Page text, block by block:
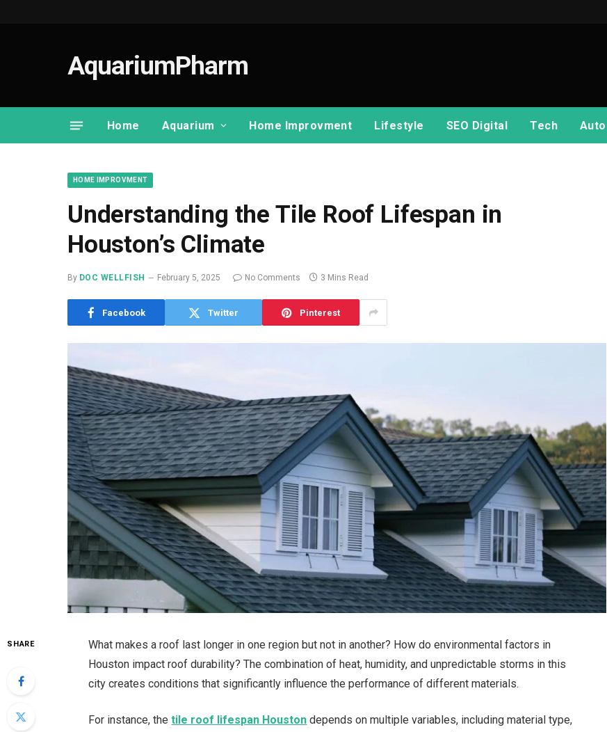
AquariumPharm
Home Aquarium Home Improvment Lifestyle SEO Digital Tech
HOME IMPROVMENT
Understanding the Tile Roof Lifespan in
Houston’s Climate
By DOC WELLFISH February 5, 2025 No Comments 3 Mins Read
Facebook Twitter Pinterest
SHARE
What makes a roof last longer in one region but not in another? How do environmental factors in
Houston impact roof durability? The combination of heat, humidity, and unpredictable storms in this
city creates conditions that significantly influence the performance of different materials.
For instance, thetile roof lifespan Houston depends on multiple variables, including material type,